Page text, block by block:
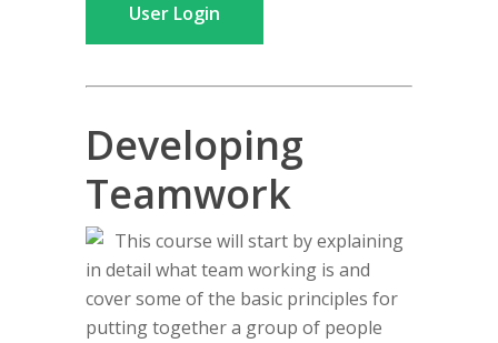
User Login
Developing
Teamwork
This course will start by explaining
in detail what team working is and
cover some of the basic principles for
putting together a group of people